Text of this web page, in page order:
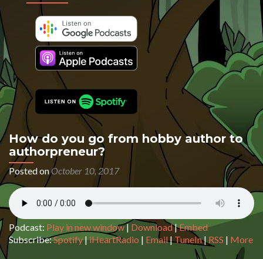
How do you go from hobby author to
authorpreneur?
Posted onOctober 10, 2017
Podcast: Play in new window| Download|Embed
Subscribe:Spotify|iHeartRadio | Email|TuneIn| RSS | More